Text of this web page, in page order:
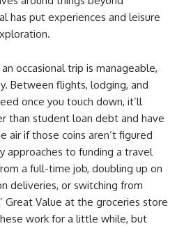
has put experiences and leisure
occasional trip is manageable,
Between flights, lodging, and
once you touch down, it’ll
than student loan debt and have
air if those coins aren’t figured
approaches to funding a travel
a full-time job, doubling up on
deliveries, or switching from
Great Value at the groceries store
work for a little while, but